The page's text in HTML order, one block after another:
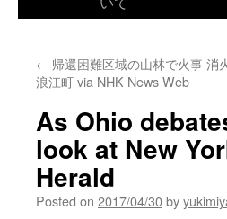
← 帰還困難区域の山林で火事 消
浪江町 via NHK News Web
As Ohio
look at New
Herald
Posted on 2017/04/30by